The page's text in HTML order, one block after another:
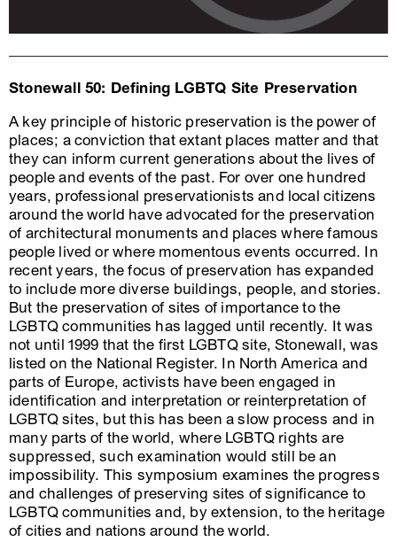
Stonewall 50: Defining LGBTQ Site Preservation
A key principle of historic preservation is the power of
places; a conviction that extant places matter and that
they can inform current generations about the lives of
people and events of the past. For over one hundred
years, professional preservationists and local citizens
around the world have advocated for the preservation
of architectural monuments and places where famous
people lived or where momentous events occurred. In
recent years, the focus of preservation has expanded
to include more diverse buildings, people, and stories.
But the preservation of sites of importance to the
LGBTQ communities has lagged until recently. It was
not until 1999 that the first LGBTQ site, Stonewall, was
listed on the National Register. In North America and
parts of Europe, activists have been engaged in
identification and interpretation or reinterpretation of
LGBTQ sites, but this has been a slow process and in
many parts of the world, where LGBTQ rights are
suppressed, such examination would still be an
impossibility. This symposium examines the progress
and challenges of preserving sites of significance to
LGBTQ communities and, by extension, to the heritage
of cities and nations around the world.